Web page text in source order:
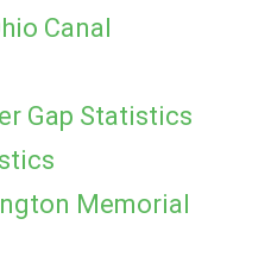
Canal
Gap Statistics
Memorial